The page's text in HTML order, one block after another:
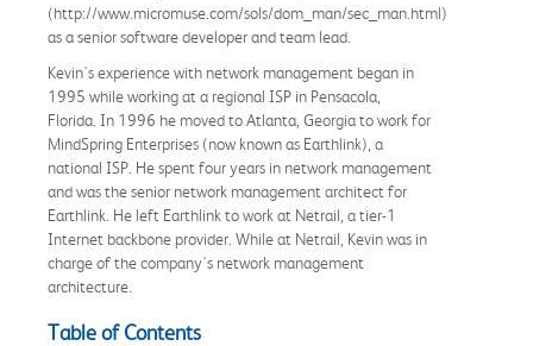
(http://www.micromuse.com/sols/dom_man/sec_man.html)
as a senior software developer and team lead.
Kevin's experience with network management began in
1995 while working at a regional ISP in Pensacola,
Florida. In 1996 he moved to Atlanta, Georgia to work for
MindSpring Enterprises (now known as Earthlink), a
national ISP. He spent four years in network management
and was the senior network management architect for
Earthlink. He left Earthlink to work at Netrail, a tier-1
Internet backbone provider. While at Netrail, Kevin was in
charge of the company's network management
architecture.
Table of Contents